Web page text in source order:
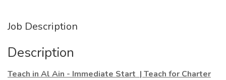
Job Description
Description
Teach in Al Ain - Immediate Start | Teach for Charter